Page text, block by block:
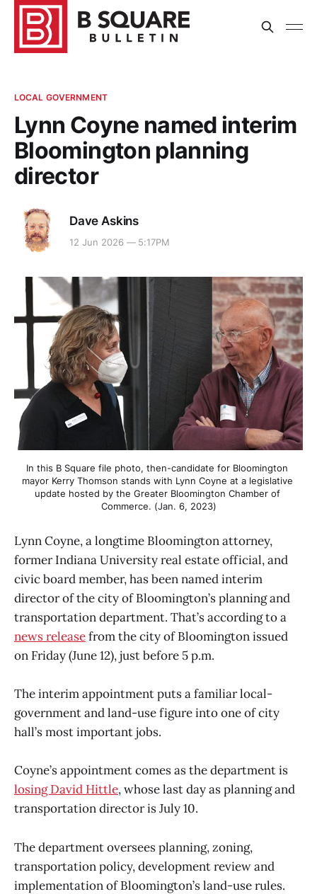
LOCAL GOVERNMENT
Lynn Coyne named interim
Bloomington planning
director
Dave Askins
12 Jun 2026 — 5:17PM
In this B Square file photo, then-candidate for Bloomington
mayor Kerry Thomson stands with Lynn Coyne at a legislative
update hosted by the Greater Bloomington Chamber of
Commerce. (Jan. 6, 2023)
Lynn Coyne, a longtime Bloomington attorney,
former Indiana University real estate official, and
civic board member, has been named interim
director of the city of Bloomington’s planning and
transportation department. That’s according to a
news releasefrom the city of Bloomington issued
on Friday (June 12), just before 5 p.m.
The interim appointment puts a familiar local-
government and land-use figure into one of city
hall’s most important jobs.
Coyne’s appointment comes as the department is
losing David Hittle, whose last day as planning and
transportation director is July 10.
The department oversees planning, zoning,
transportation policy, development review and
implementation of Bloomington’s land-use rules.